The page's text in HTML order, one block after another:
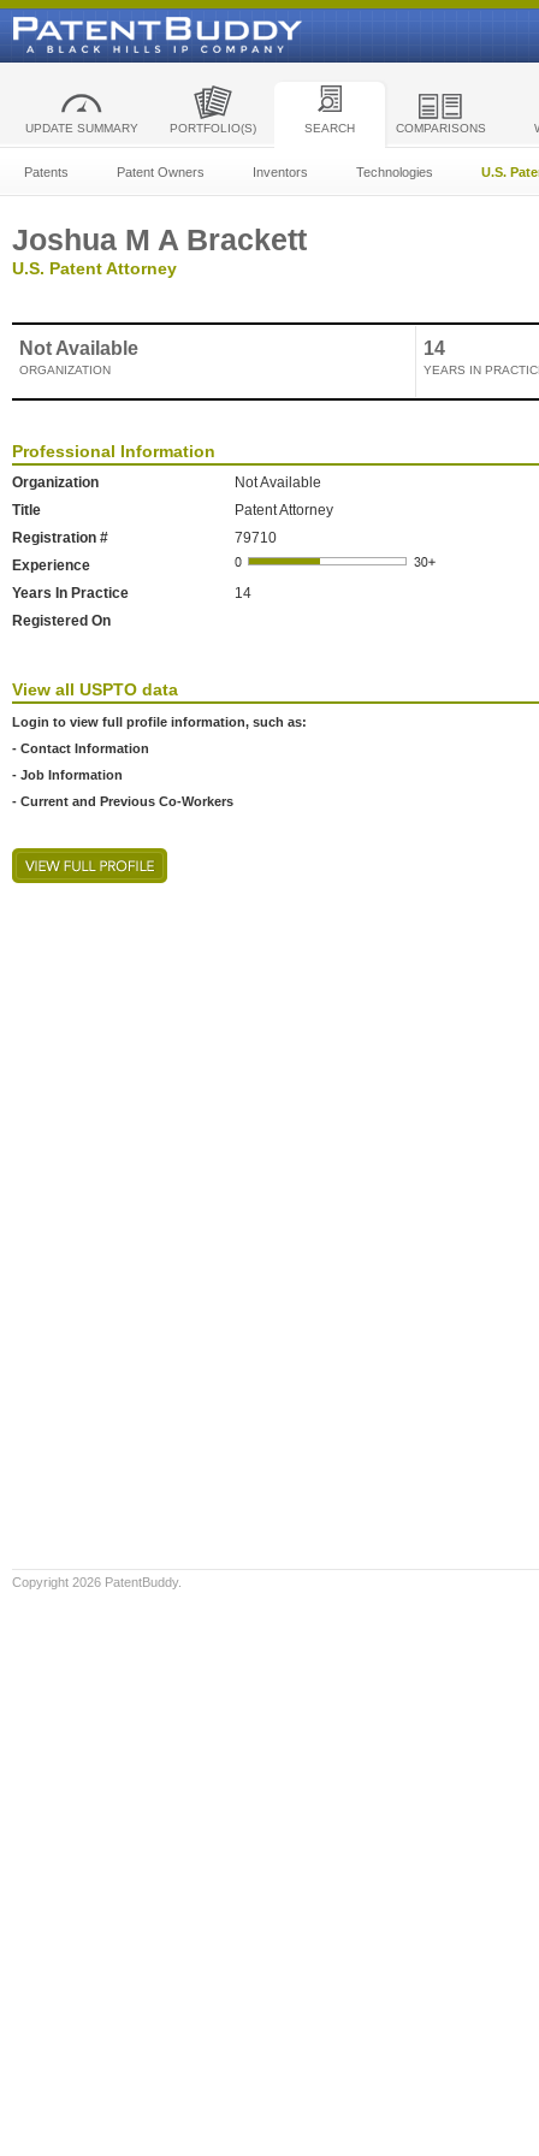
UPDATE SUMMARY PORTFOLIO(S) SEARCH COMPARISONS
Patents Patent Owners Inventors Technologies U.S.
Joshua M A Brackett
U.S. Patent Attorney
Not Available
ORGANIZATION
14
YEARS IN
Professional Information
Organization
Not Available
Title
Patent Attorney
Registration #
79710
Experience
Years In Practice
14
Registered On
View all USPTO data
Login to view full profile information, such as:
- Contact Information
- Job Information
- Current and Previous Co-Workers
Copyright 2026 PatentBuddy.